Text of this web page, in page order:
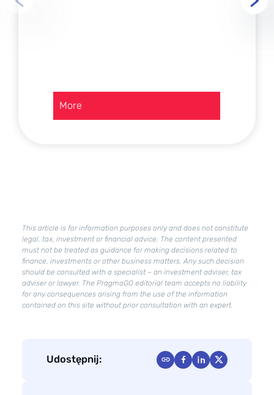
More
their
condition?
This article is for information purposes only and does not constitute
legal, tax, investment or financial advice. The content presented
must not be treated as guidance for making decisions related to
finance, investments or other business matters. Any such decision
should be consulted with a specialist – an investment adviser, tax
adviser or lawyer. The PragmaGO editorial team accepts no liability
for any consequences arising from the use of the information
contained on this site without prior consultation with an expert.
Udostępnij: